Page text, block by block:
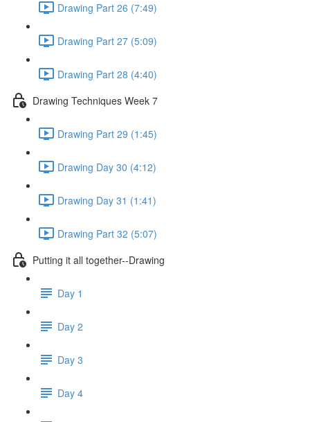
Drawing Part 26 (7:49)
Drawing Part 27 (5:09)
Drawing Part 28 (4:40)
Drawing Techniques Week 7
Drawing Part 29 (1:45)
Drawing Day 30 (4:12)
Drawing Day 31 (1:41)
Drawing Part 32 (5:07)
Putting it all together--Drawing
Day 1
Day 2
Day 3
Day 4